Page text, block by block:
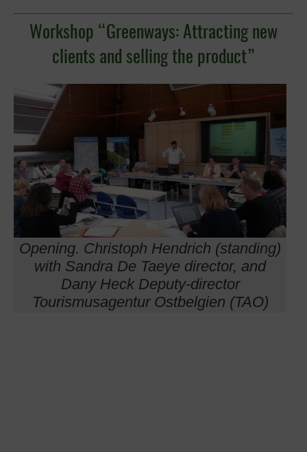
Workshop “Greenways: Attracting new
clients and selling the product”
Opening. Christoph Hendrich (standing)
with Sandra De Taeye director, and
Dany Heck Deputy-director
Tourismusagentur Ostbelgien (TAO)